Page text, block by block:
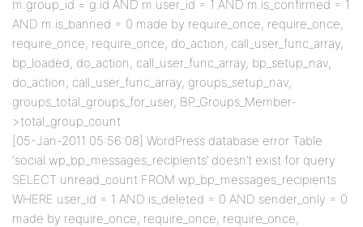
m.group_id = g.id AND m.user_id = 1 AND m.is_confirmed = 1
AND m.is_banned = 0 made by require_once, require_once,
require_once, require_once, do_action, call_user_func_array,
bp_loaded, do_action, call_user_func_array, bp_setup_nav,
do_action, call_user_func_array, groups_setup_nav,
groups_total_groups_for_user, BP_Groups_Member-
>total_group_count
[05-Jan-2011 05:56:08] WordPress database error Table
‘social.wp_bp_messages_recipients’ doesn’t exist for query
SELECT unread_count FROM wp_bp_messages_recipients
WHERE user_id = 1 AND is_deleted = 0 AND sender_only = 0
made by require_once, require_once, require_once,